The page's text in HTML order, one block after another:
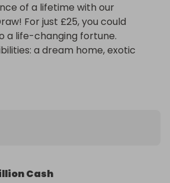
of a lifetime with our
For just £25, you could
a life-changing fortune.
a dream home, exotic
fuels the excitement,
dare to dream big!
Cash